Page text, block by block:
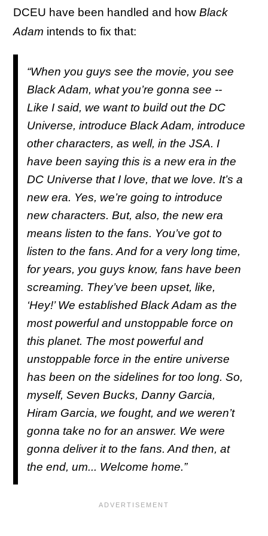
DCEU have been handled and how Black
Adam intends to fix that:
“When you guys see the movie, you see
Black Adam, what you’re gonna see --
Like I said, we want to build out the DC
Universe, introduce Black Adam, introduce
other characters, as well, in the JSA. I
have been saying this is a new era in the
DC Universe that I love, that we love. It’s a
new era. Yes, we’re going to introduce
new characters. But, also, the new era
means listen to the fans. You’ve got to
listen to the fans. And for a very long time,
for years, you guys know, fans have been
screaming. They’ve been upset, like,
‘Hey!’ We established Black Adam as the
most powerful and unstoppable force on
this planet. The most powerful and
unstoppable force in the entire universe
has been on the sidelines for too long. So,
myself, Seven Bucks, Danny Garcia,
Hiram Garcia, we fought, and we weren’t
gonna take no for an answer. We were
gonna deliver it to the fans. And then, at
the end, um... Welcome home.”